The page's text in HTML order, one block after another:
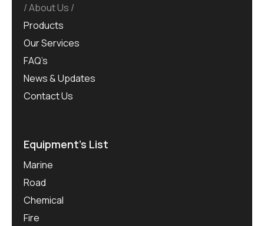
About Us
Products
Our Services
FAQ’s
News & Updates
Contact Us
Equipment’s List
Marine
Road
Chemical
Fire